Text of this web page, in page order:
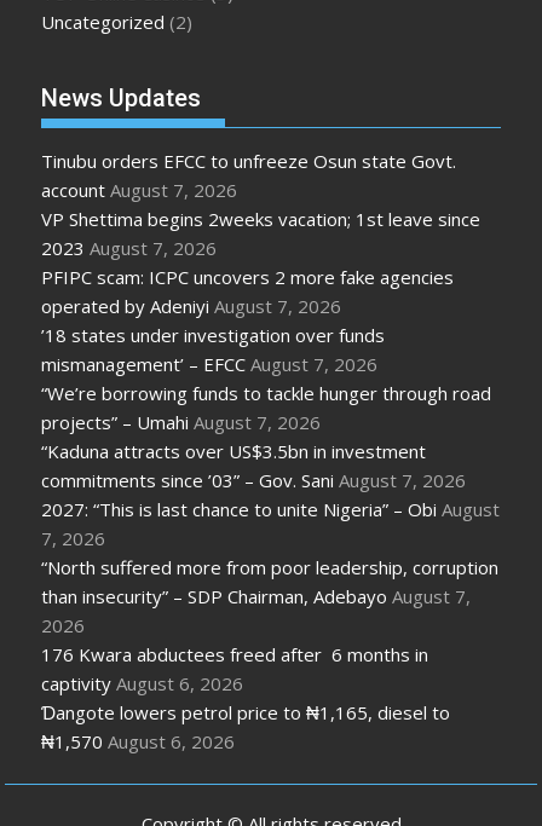
Uncategorized (2)
News Updates
Tinubu orders EFCC to unfreeze Osun state Govt.
account August 7, 2026
VP Shettima begins 2weeks vacation; 1st leave since
2023 August 7, 2026
PFIPC scam: ICPC uncovers 2 more fake agencies
operated by Adeniyi August 7, 2026
’18 states under investigation over funds
mismanagement’ – EFCC August 7, 2026
“We’re borrowing funds to tackle hunger through road
projects” – Umahi August 7, 2026
“Kaduna attracts over US$3.5bn in investment
commitments since ’03” – Gov. Sani August 7, 2026
2027: “This is last chance to unite Nigeria” – Obi August
7, 2026
“North suffered more from poor leadership, corruption
than insecurity” – SDP Chairman, Adebayo August 7,
2026
176 Kwara abductees freed after 6 months in
captivity August 6, 2026
Ɗangote lowers petrol price to ₦1,165, diesel to
₦1,570 August 6, 2026